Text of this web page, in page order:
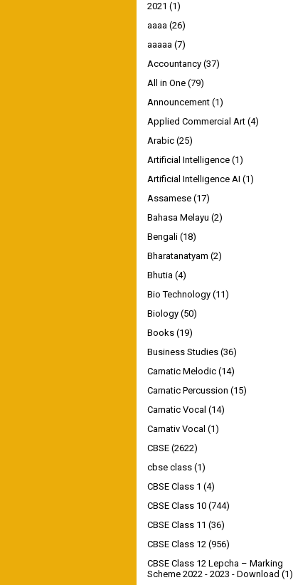
2021 (1)
aaaa (26)
aaaaa (7)
Accountancy (37)
All in One (79)
Announcement (1)
Applied Commercial Art (4)
Arabic (25)
Artificial Intelligence (1)
Artificial Intelligence AI (1)
Assamese (17)
Bahasa Melayu (2)
Bengali (18)
Bharatanatyam (2)
Bhutia (4)
Bio Technology (11)
Biology (50)
Books (19)
Business Studies (36)
Carnatic Melodic (14)
Carnatic Percussion (15)
Carnatic Vocal (14)
Carnativ Vocal (1)
CBSE (2622)
cbse class (1)
CBSE Class 1 (4)
CBSE Class 10 (744)
CBSE Class 11 (36)
CBSE Class 12 (956)
CBSE Class 12 Lepcha – Marking
Scheme 2022 - 2023 - Download (1)